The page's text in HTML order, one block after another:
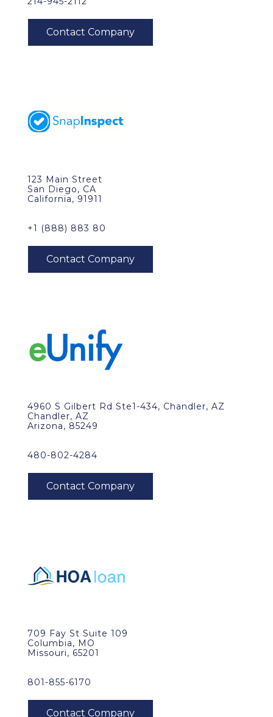
123 Main Street
San Diego, CA
California, 91911
+1 (888) 883 80
4960 S Gilbert Rd Ste1-434, Chandler, AZ
Chandler, AZ
Arizona, 85249
480-802-4284
709 Fay St Suite 109
Columbia, MO
Missouri, 65201
801-855-6170